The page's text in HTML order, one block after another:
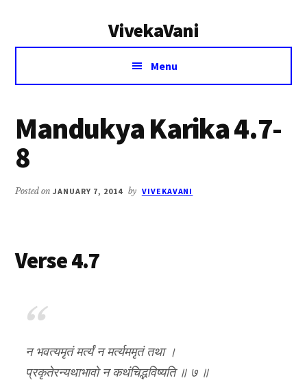
VivekaVani
Voice
Vivekananda
Menu
Mandukya Karika 4.7-
8
Posted onJANUARY 7, 2014 by VIVEKAVANI
Verse 4.7
न भवत्यमृतं मर्त्यं न मर्त्यममृतं तथा ।
प्रकृतेरन्यथाभावो न कथंचिद्भविष्यति ॥ ७ ॥